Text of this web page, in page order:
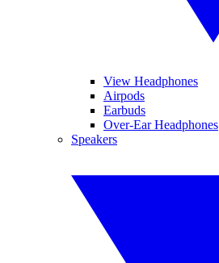
View Headphones
Airpods
Earbuds
Over-Ear Headphones
Speakers